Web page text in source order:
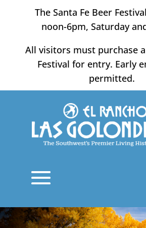
The Santa Fe Beer
noon-6pm, Saturday
All visitors must purchase
Festival for entry. Early
permitted.